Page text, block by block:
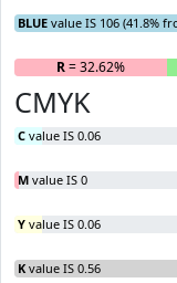
BLUE value IS 106 (41.8%
R= 32.62%
CMYK
C value IS 0.06
M value IS 0
Y value IS 0.06
K value IS 0.56